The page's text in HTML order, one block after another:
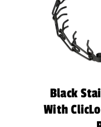
Black
With